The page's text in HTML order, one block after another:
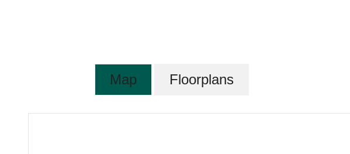
Map Floorplans